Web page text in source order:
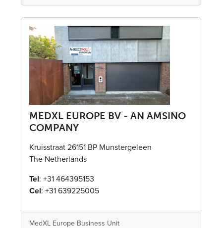
MEDXL EUROPE BV - AN AMSINO
COMPANY​
Kruisstraat 26151 BP Munstergeleen
The Netherlands
Tel: +31 464395153
Cel: +31 639225005
MedXL Europe Business Unit